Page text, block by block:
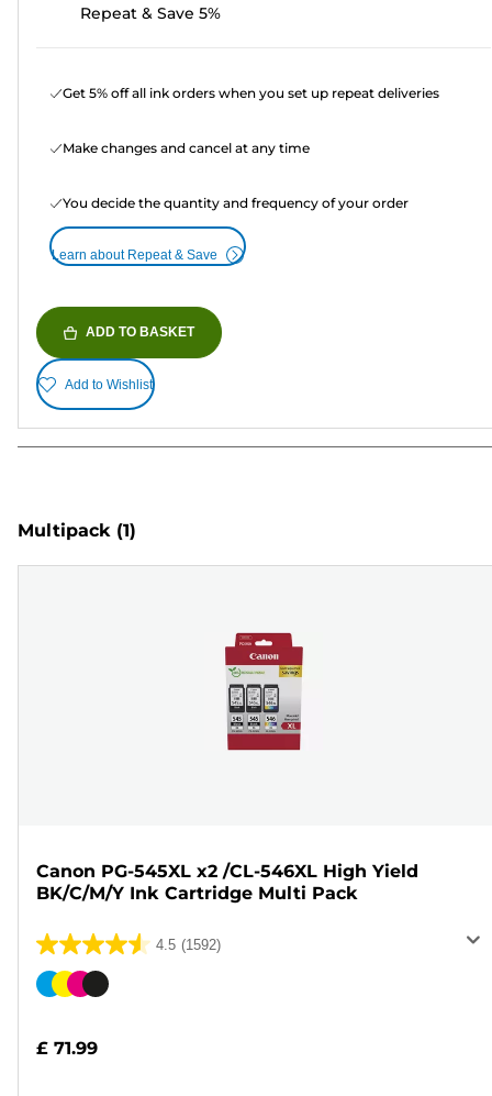
Repeat & Save 5%
Get 5% off all ink orders when you set up repeat deliveries
Make changes and cancel at any time
You decide the quantity and frequency of your order
Learn about Repeat & Save
ADD TO BASKET
Add to Wishlist
Multipack (1)
Canon PG-545XL x2 /CL-546XL High Yield
BK/C/M/Y Ink Cartridge Multi Pack
4.5 (1592)
4.5
out
stars.
Color
£ 71.99